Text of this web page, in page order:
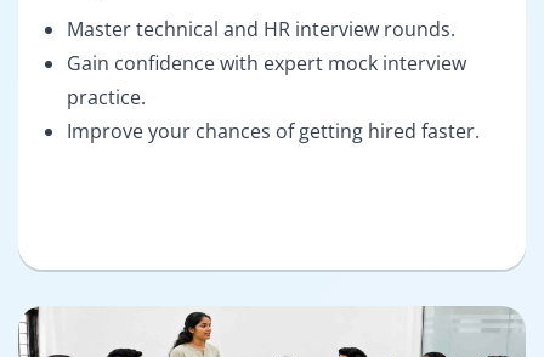
Master technical and HR interview rounds.
Gain confidence with expert mock interview
practice.
Improve your chances of getting hired faster.